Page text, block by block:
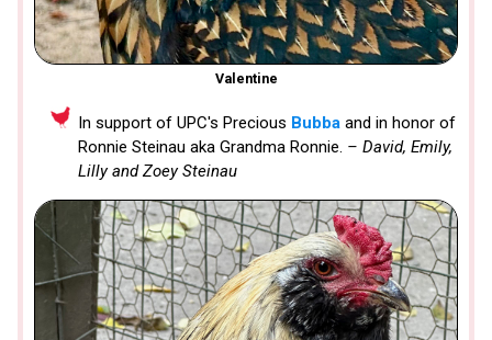
Valentine
In support of UPC's Precious Bubba and in honor of
Ronnie Steinau aka Grandma Ronnie. – David, Emily,
Lilly and Zoey Steinau